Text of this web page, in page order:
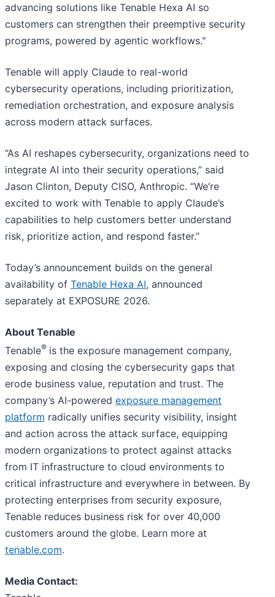
advancing solutions like Tenable Hexa AI so
customers can strengthen their preemptive security
programs, powered by agentic workflows."
Tenable will apply Claude to real-world
cybersecurity operations, including prioritization,
remediation orchestration, and exposure analysis
across modern attack surfaces.
“As AI reshapes cybersecurity, organizations need to
integrate AI into their security operations,” said
Jason Clinton, Deputy CISO, Anthropic. “We’re
excited to work with Tenable to apply Claude’s
capabilities to help customers better understand
risk, prioritize action, and respond faster.”
Today’s announcement builds on the general
availability of Tenable Hexa AI, announced
separately at EXPOSURE 2026.
About Tenable
Tenable® is the exposure management company,
exposing and closing the cybersecurity gaps that
erode business value, reputation and trust. The
company’s AI-powered exposure management
platform radically unifies security visibility, insight
and action across the attack surface, equipping
modern organizations to protect against attacks
from IT infrastructure to cloud environments to
critical infrastructure and everywhere in between. By
protecting enterprises from security exposure,
Tenable reduces business risk for over 40,000
customers around the globe. Learn more at
tenable.com.
Media Contact: